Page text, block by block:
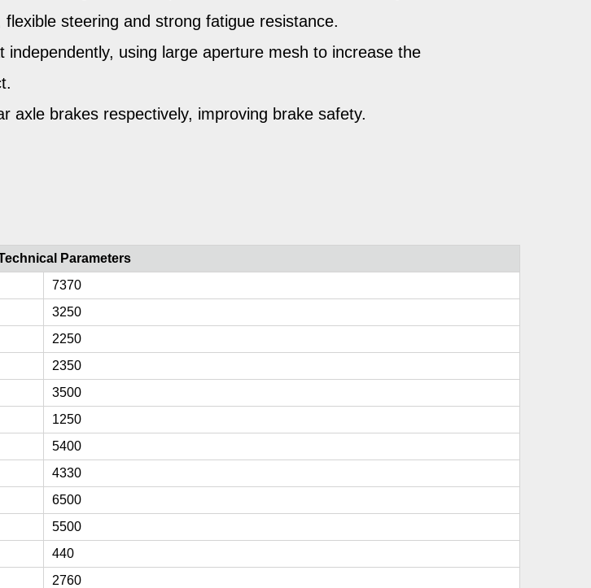
steering and strong fatigue resistance.
using large aperture mesh to increase the
axle brakes respectively, improving brake safety.
Parameters
7370
3250
2250
2350
3500
1250
5400
4330
6500
5500
440
2760